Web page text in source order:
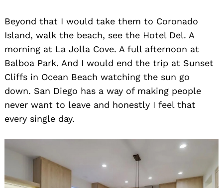
Beyond that I would take them to Coronado
Island, walk the beach, see the Hotel Del. A
morning at La Jolla Cove. A full afternoon at
Balboa Park. And I would end the trip at Sunset
Cliffs in Ocean Beach watching the sun go
down. San Diego has a way of making people
never want to leave and honestly I feel that
every single day.